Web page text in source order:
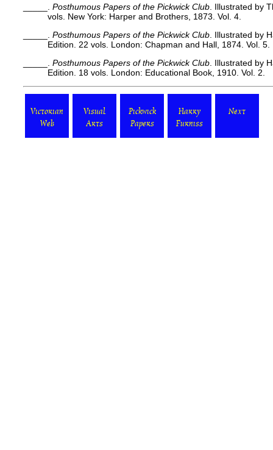
Posthumous Papers of the Pickwick Club . Illustrated by
vols. New York: Harper and Brothers, 1873. Vol. 4.
Posthumous Papers of the Pickwick Club . Illustrated by
Edition. 22 vols. London: Chapman and Hall, 1874. Vol. 5.
Posthumous Papers of the Pickwick Club . Illustrated by
Edition. 18 vols. London: Educational Book, 1910. Vol. 2.
Victorian
Web
Visual
Arts
Pickwick
Papers
Harry
Furniss
Next